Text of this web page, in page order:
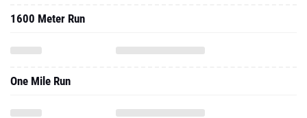
1600 Meter Run
One Mile Run